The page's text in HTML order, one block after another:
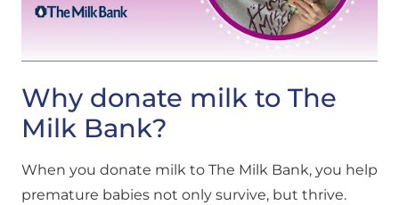
Why donate milk to The
Milk Bank?
When you donate milk to The Milk Bank, you help
premature babies not only survive, but thrive.